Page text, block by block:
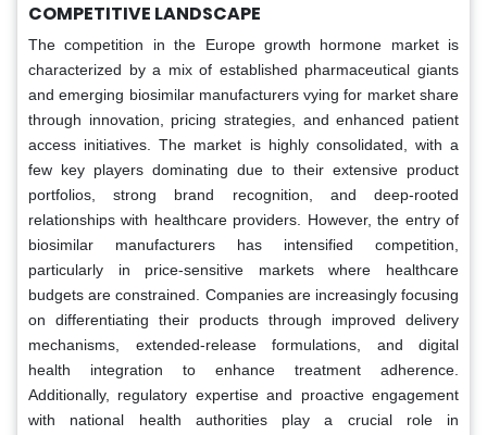
COMPETITIVE LANDSCAPE
The competition in the Europe growth hormone market is
characterized by a mix of established pharmaceutical giants
and emerging biosimilar manufacturers vying for market share
through innovation, pricing strategies, and enhanced patient
access initiatives. The market is highly consolidated, with a
few key players dominating due to their extensive product
portfolios, strong brand recognition, and deep-rooted
relationships with healthcare providers. However, the entry of
biosimilar manufacturers has intensified competition,
particularly in price-sensitive markets where healthcare
budgets are constrained. Companies are increasingly focusing
on differentiating their products through improved delivery
mechanisms, extended-release formulations, and digital
health integration to enhance treatment adherence.
Additionally, regulatory expertise and proactive engagement
with national health authorities play a crucial role in